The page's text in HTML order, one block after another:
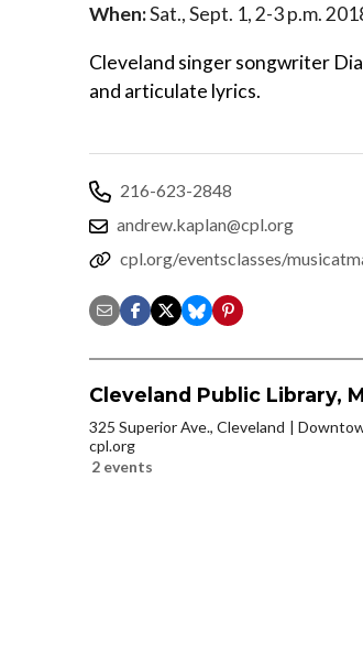
When:Sat., Sept. 1, 2-3 p.m.
Cleveland singer songwriter
and articulate lyrics.
216-623-2848
andrew.kaplan@cpl.org
cpl.org/eventsclasses/
Cleveland Public Library,
325 Superior Ave., Cleveland
cpl.org
2 events